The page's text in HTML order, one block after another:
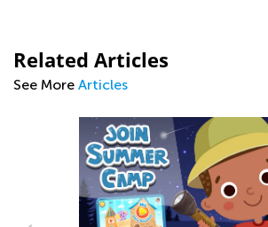
Related Articles
See More Articles